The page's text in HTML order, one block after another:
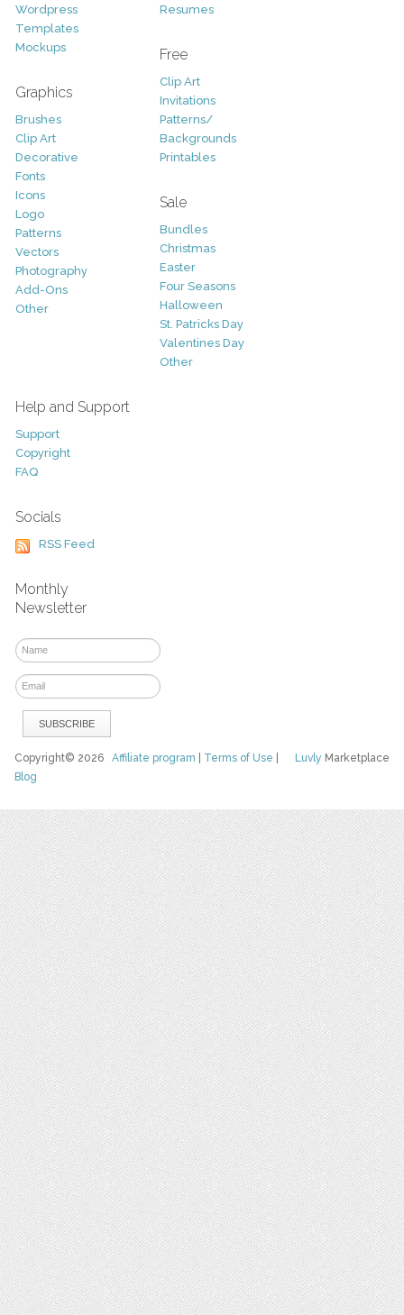
Wordpress
Templates
Mockups
Graphics
Brushes
Clip Art
Decorative
Fonts
Icons
Logo
Patterns
Vectors
Photography
Add-Ons
Other
Resumes
Free
Clip Art
Invitations
Patterns/
Backgrounds
Printables
Sale
Bundles
Christmas
Easter
Four Seasons
Halloween
St. Patricks Day
Valentines Day
Other
Help and Support
Support
Copyright
FAQ
Socials
RSS Feed
Monthly
Newsletter
Luvly Marketplace
Copyright© 2026Affiliate program Terms of Use
Blog